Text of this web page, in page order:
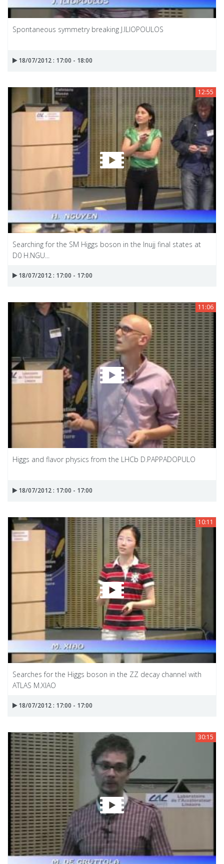
Spontaneous symmetry breaking J.ILIOPOULOS
18/07/2012 : 17:00 - 18:00
12:55
Searching for the SM Higgs boson in the Inujj final states at
D0 H.NGU...
18/07/2012 : 17:00 - 17:00
11:06
Higgs and flavor physics from the LHCb D.PAPPADOPULO
18/07/2012 : 17:00 - 17:00
10:11
Searches for the Higgs boson in the ZZ decay channel with
ATLAS M.XIAO
18/07/2012 : 17:00 - 17:00
30:15